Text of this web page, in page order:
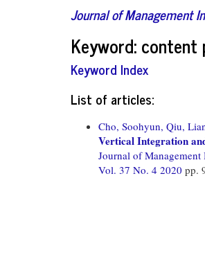
Journal of Management
Keyword: content
Keyword Index
List of articles:
Cho, Soohyun, Qiu,
Vertical Integration
Journal of
Vol. 37 No. 4 2020 pp.